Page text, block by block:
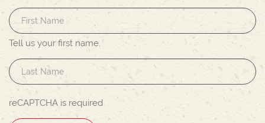
Tell us your first name.
reCAPTCHA is required